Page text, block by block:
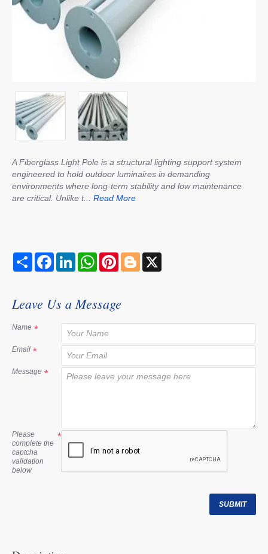
A Fiberglass Light Pole is a structural lighting support system
engineered to hold outdoor luminaires in demanding
environments where long-term stability and low maintenance
are critical. Unlike t... Read More
S
F
o
L
d
n
W
A
p
P
r
s
B
Leave Us a Message
Name
Email
Message
Please
complete the
captcha
validation
below
SUBMIT